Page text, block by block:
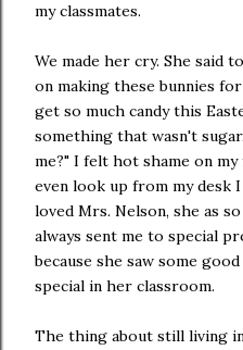
my classmates.
We made her cry. She said
on making these bunnies
get so much candy this
something that wasn't
me?" I felt hot shame on
even look up from my desk
loved Mrs. Nelson, she as
always sent me to special
because she saw some
special in her classroom.
The thing about still living